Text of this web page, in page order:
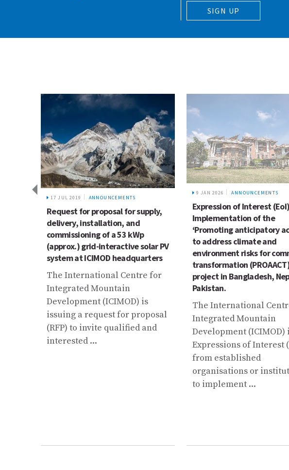
SIGN UP
17 JUL 2019 ANNOUNCEMENTS
Request for proposal for supply,
delivery, installation, and
commissioning of a 53 kWp
(approx.) grid-interactive solar PV
system at ICIMOD headquarters
The International Centre for
Integrated Mountain
Development (ICIMOD) is
issuing a request for proposal
(RFP) to invite qualified and
interested ...
9 JAN 2026 ANNOUNCEMENTS
Expression of Interest
Implementation of the
‘Promoting anticipatory
to address climate and
environment risks for
transformation
project in Bangladesh,
Pakistan.
The International
Integrated Mountain
Development (ICIMOD)
Expressions of Interest
from established
organisations or
to implement ...